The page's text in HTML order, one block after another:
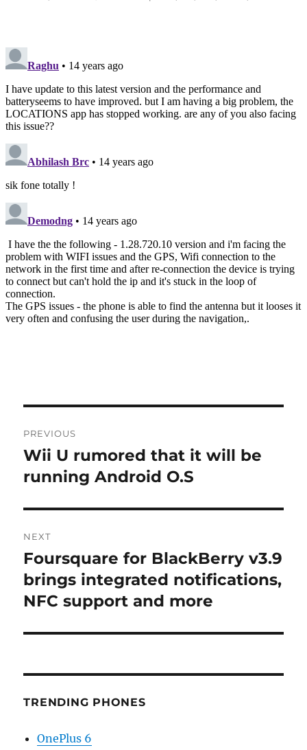
navigation
PREVIOUS
Previous
post:
Wii U rumored that it will be
running Android O.S
NEXT
Next
post:
Foursquare for BlackBerry v3.9
brings integrated notifications,
NFC support and more
TRENDING PHONES
OnePlus 6